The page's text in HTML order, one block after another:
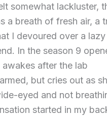
somewhat lackluster,
a breath of fresh air, a
I devoured over a lazy
In the season 9
awakes after the lab
but cries out as
eyed and not
started in my